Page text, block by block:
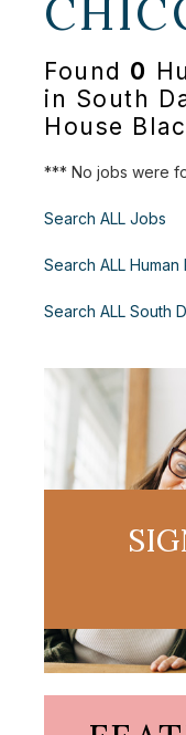
Found 0
in South
House
*** No jobs were
Search ALL Jobs
Search ALL
Search ALL South